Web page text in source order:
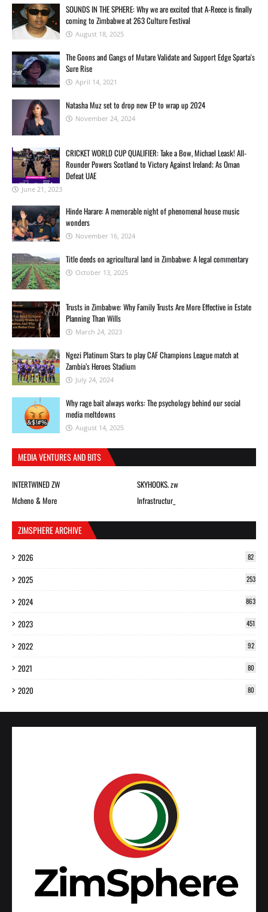
SOUNDS IN THE SPHERE: Why we are excited that A-Reece is finally
coming to Zimbabwe at 263 Culture Festival
August 18, 2025
The Goons and Gangs of Mutare Validate and Support Edge Sparta's
Sure Rise
April 14, 2021
Natasha Muz set to drop new EP to wrap up 2024
November 24, 2024
CRICKET WORLD CUP QUALIFIER: Take a Bow, Michael Leask! All-
Rounder Powers Scotland to Victory Against Ireland; As Oman
Defeat UAE
June 21, 2023
Hinde Harare: A memorable night of phenomenal house music
wonders
November 16, 2024
Title deeds on agricultural land in Zimbabwe: A legal commentary
October 13, 2025
Trusts in Zimbabwe: Why Family Trusts Are More Effective in Estate
Planning Than Wills
March 24, 2023
Ngezi Platinum Stars to play CAF Champions League match at
Zambia’s Heroes Stadium
July 24, 2024
Why rage bait always works: The psychology behind our social
media meltdowns
August 14, 2025
MEDIA VENTURES AND BITS
INTERTWINED ZW
SKYHOOKS. zw
Mcheno & More
Infrastructur_
ZIMSPHERE ARCHIVE
2026 82
2025 253
2024 863
2023 451
2022 92
2021 80
2020 80